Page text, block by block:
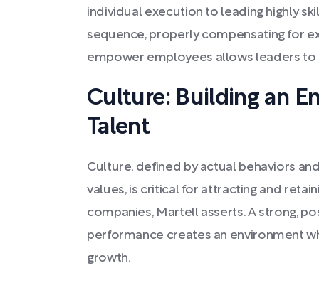
individual execution to leading highly
sequence, properly compensating for
empower employees allows leaders to
Culture: Building an
Talent
Culture, defined by actual behaviors
values, is critical for attracting and
companies, Martell asserts. A strong,
performance creates an environment
growth.